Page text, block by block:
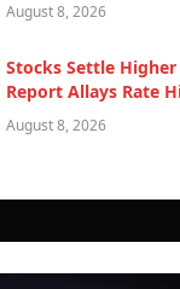
August 8, 2026
Stocks Settle Higher
Report Allays Rate
August 8, 2026